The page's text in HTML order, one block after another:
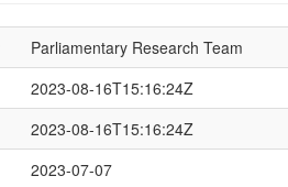
Parliamentary Research Team
2023-08-16T15:16:24Z
2023-08-16T15:16:24Z
2023-07-07